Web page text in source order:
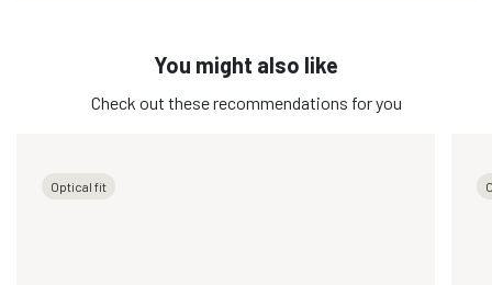
You might also like
Check out these recommendations for you
Optical fit